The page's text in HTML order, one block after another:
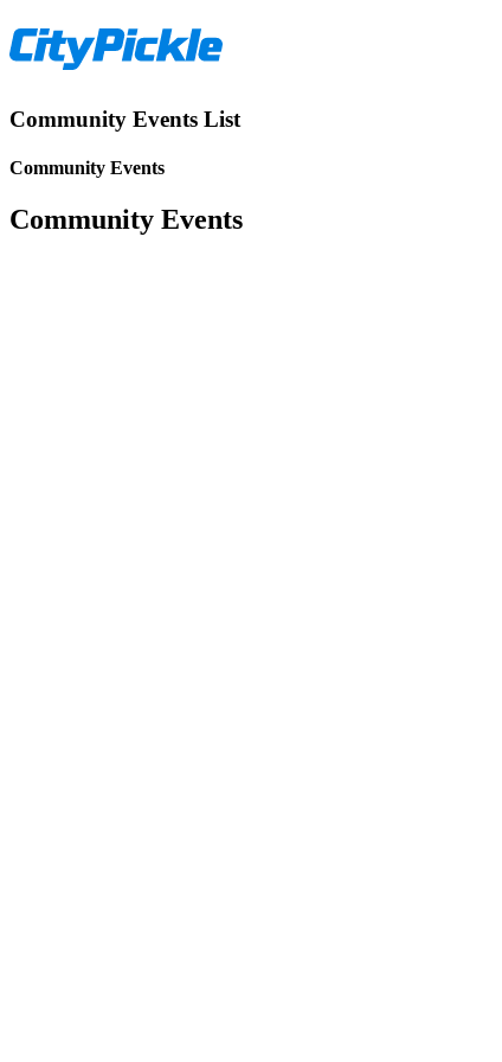
Community Events List
Community Events
Community Events